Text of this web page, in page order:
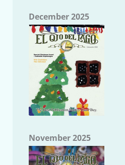
December 2025
November 2025